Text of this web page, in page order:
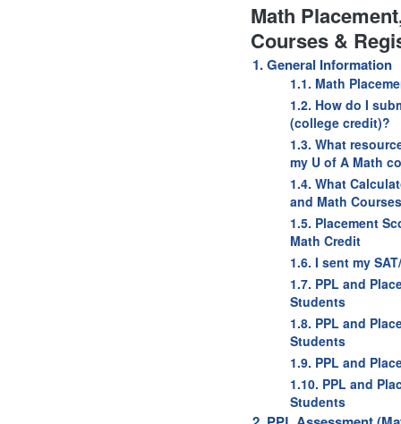
Math
Courses &
1. General Information
1.1. Math
1.2. How do I
(college credit)?
1.3. What
my U of A Math
1.4. What
and Math Courses
1.5. Placement
Math Credit
1.6. I sent my
1.7. PPL and
Students
1.8. PPL and
Students
1.9. PPL and
1.10. PPL and
Students